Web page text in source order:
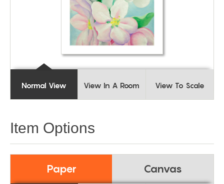
Normal View View In A Room View To Scale
Item Options
Paper Canvas